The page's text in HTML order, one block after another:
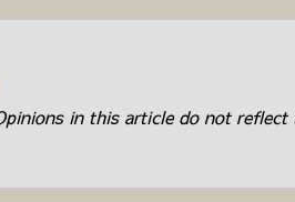
in this article do not reflect